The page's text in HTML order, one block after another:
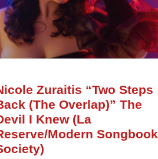
Zuraitis “Two Steps
(The Overlap)” The
I Knew (La
Modern Songbook